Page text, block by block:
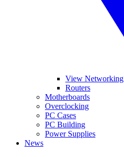
View Networking
Routers
Motherboards
Overclocking
PC Cases
PC Building
Power Supplies
News